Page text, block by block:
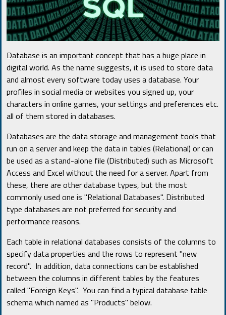
Database is an important concept that has a huge place in
digital world. As the name suggests, it is used to store data
and almost every software today uses a database. Your
profiles in social media or websites you signed up, your
characters in online games, your settings and preferences etc.
all of them stored in databases.
Databases are the data storage and management tools that
run on a server and keep the data in tables (Relational) or can
be used as a stand-alone file (Distributed) such as Microsoft
Access and Excel without the need for a server. Apart from
these, there are other database types, but the most
commonly used one is "Relational Databases". Distributed
type databases are not preferred for security and
performance reasons.
Each table in relational databases consists of the columns to
specify data properties and the rows to represent "new
record". In addition, data connections can be established
between the columns in different tables by the features
called "Foreign Keys". You can find a typical database table
schema which named as "Products" below.